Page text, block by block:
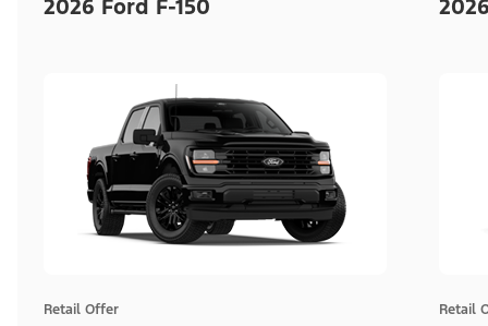
2026 Ford F-150
Retail Offer Retail